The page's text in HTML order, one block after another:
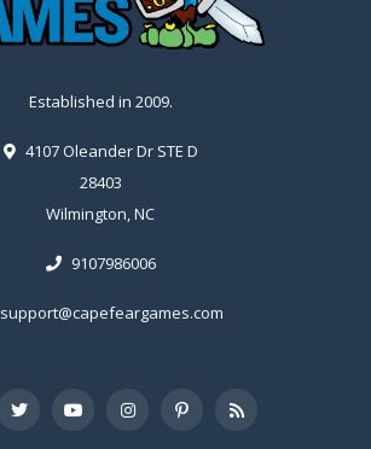
Established in 2009.
4107 Oleander Dr STE D
28403
Wilmington, NC
9107986006
support@capefeargames.com